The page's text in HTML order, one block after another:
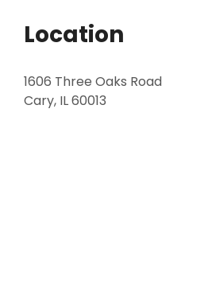
Location
1606 Three Oaks Road
Cary, IL 60013